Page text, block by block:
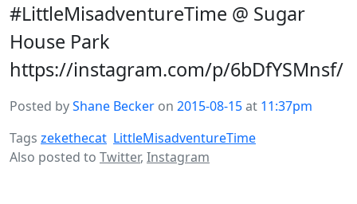
#LittleMisadventureTime @ Sugar
House Park
https://instagram.com/p/6bDfYSMnsf/
Posted byShane Becker on 2015-08-15at 11:37pm
Tags zekethecat LittleMisadventureTime
Also posted to Twitter, Instagram